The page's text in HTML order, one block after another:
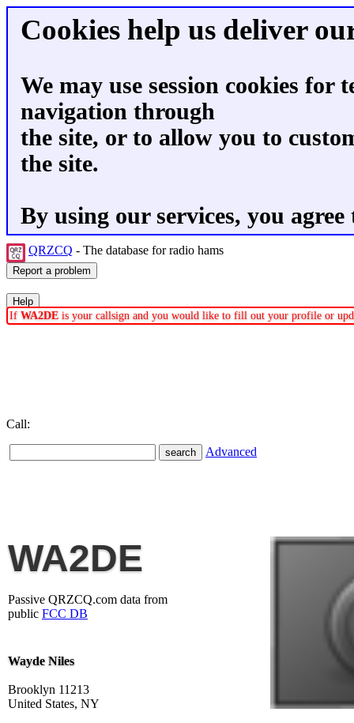
Cookies help us deliver
We may use session cookies for
navigation through
the site, or to allow you to
the site.
By using our services, you
QRZCQ - The database for radio hams
If WA2DE is your callsign and you would like to fill out your profile or
Call:
Advanced
WA2DE
Passive QRZCQ.com data from
public FCC DB
Wayde Niles
Brooklyn 11213
United States, NY